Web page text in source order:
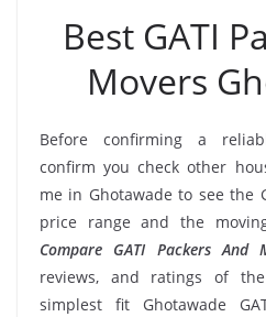
Best GATI
Movers
Before confirming a
confirm you check other
me in Ghotawade to see the
price range and the
Compare GATI Packers And
reviews, and ratings of
simplest fit Ghotawade